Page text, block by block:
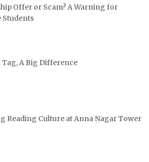
Offer or Scam? A Warning for
Students
Tag, A Big Difference
Reading Culture at Anna Nagar Tower